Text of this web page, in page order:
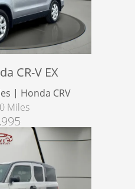
CR-V EX
| Honda CRV
Miles